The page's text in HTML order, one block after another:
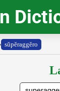
› sŭpĕraggĕro